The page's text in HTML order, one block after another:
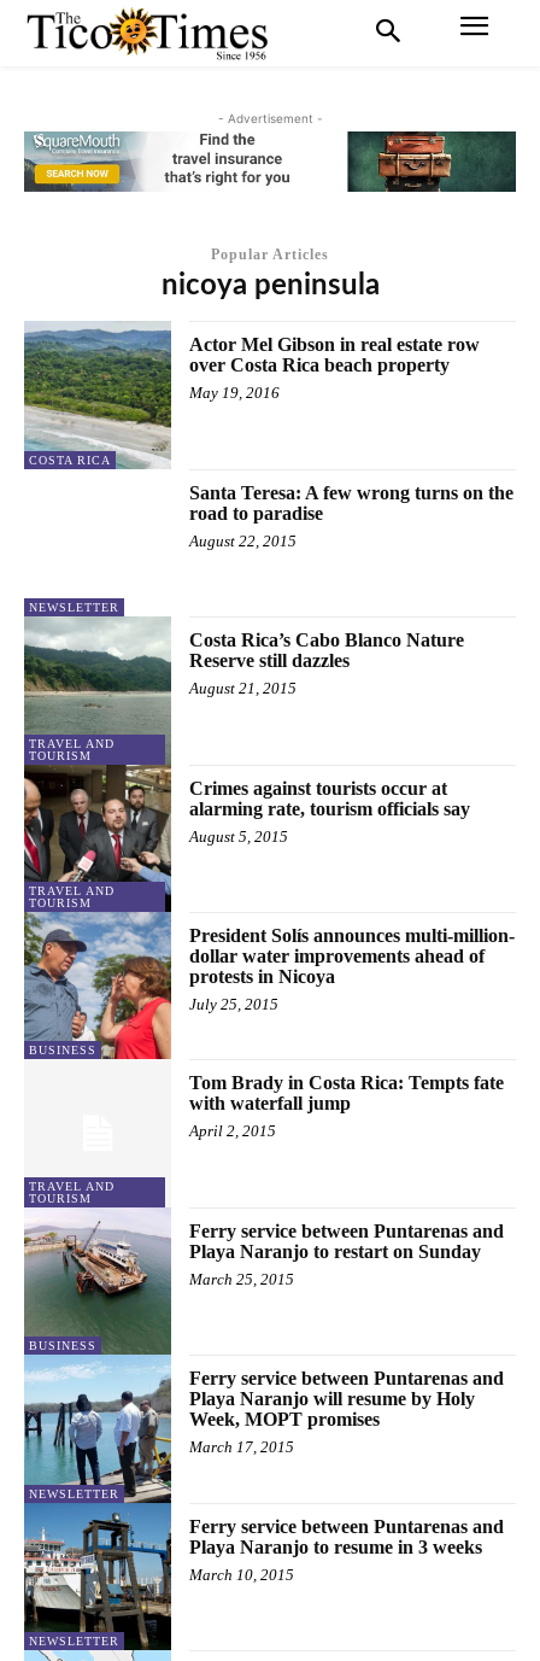
- Advertisement -
Popular Articles
nicoya peninsula
COSTA RICA
Actor Mel Gibson in real estate row
over Costa Rica beach property
May 19, 2016
NEWSLETTER
Santa Teresa: A few wrong turns on the
road to paradise
August 22, 2015
TRAVEL AND
TOURISM
Costa Rica’s Cabo Blanco Nature
Reserve still dazzles
August 21, 2015
TRAVEL AND
TOURISM
Crimes against tourists occur at
alarming rate, tourism officials say
August 5, 2015
BUSINESS
President Solís announces multi-million-
dollar water improvements ahead of
protests in Nicoya
July 25, 2015
TRAVEL AND
TOURISM
Tom Brady in Costa Rica: Tempts fate
with waterfall jump
April 2, 2015
BUSINESS
Ferry service between Puntarenas and
Playa Naranjo to restart on Sunday
March 25, 2015
NEWSLETTER
Ferry service between Puntarenas and
Playa Naranjo will resume by Holy
Week, MOPT promises
March 17, 2015
NEWSLETTER
Ferry service between Puntarenas and
Playa Naranjo to resume in 3 weeks
March 10, 2015